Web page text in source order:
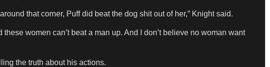
that corner, Puff did beat the dog shit out of her,” Knight said.
women can’t beat a man up. And I don’t believe no woman want
the truth about his actions.